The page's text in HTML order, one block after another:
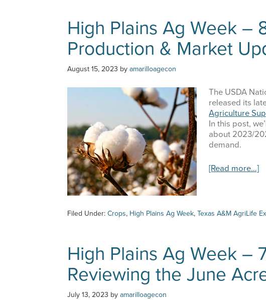
–
Feed
Grains
Update
High Plains Ag Week –
Production & Market
August 15, 2023 by amarilloagecon
The USDA
released its
Agriculture
In this post,
about 2023/
demand.
[Read more…]
&
Filed Under: Crops, High Plains Ag Week, Texas A&M AgriLife
High Plains Ag Week –
Reviewing the June
July 13, 2023 by amarilloagecon
Sign up